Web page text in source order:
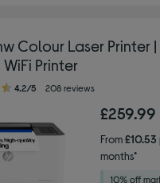
Colour Laser Printer
WiFi Printer
4.2/5 208 reviews
£259.99
From£10.53
months*